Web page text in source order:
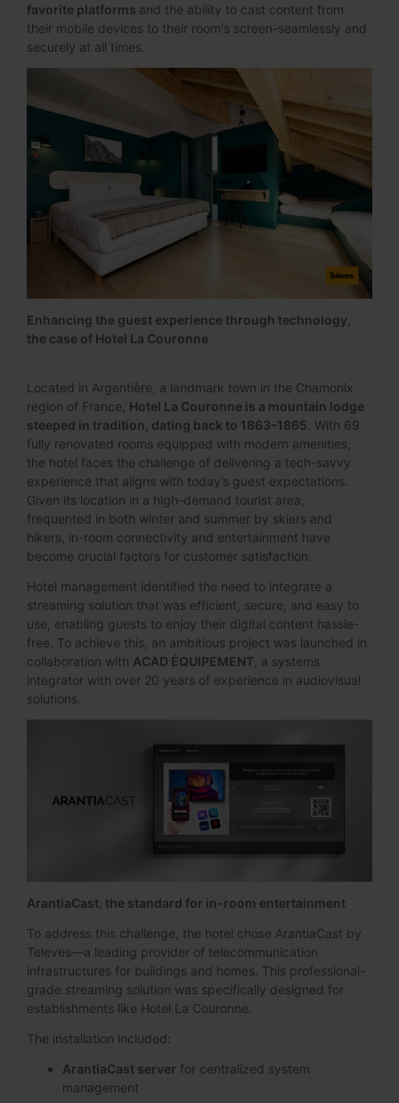
favorite platforms and the ability to cast content from
their mobile devices to their room's screen-seamlessly and
securely at all times.
Enhancing the guest experience through technology,
the case of Hotel La Couronne
Located in Argentière, a landmark town in the Chamonix
region of France, Hotel La Couronne is a mountain lodge
steeped in tradition, dating back to 1863–1865 . With 69
fully renovated rooms equipped with modern amenities,
the hotel faces the challenge of delivering a tech-savvy
experience that aligns with today’s guest expectations.
Given its location in a high-demand tourist area,
frequented in both winter and summer by skiers and
hikers, in-room connectivity and entertainment have
become crucial factors for customer satisfaction.
Hotel management identified the need to integrate a
streaming solution that was efficient, secure, and easy to
use, enabling guests to enjoy their digital content hassle-
free. To achieve this, an ambitious project was launched in
collaboration with ACAD ÉQUIPEMENT , a systems
integrator with over 20 years of experience in audiovisual
solutions.
ArantiaCast, the standard for in-room entertainment
To address this challenge, the hotel chose ArantiaCast by
Televes—a leading provider of telecommunication
infrastructures for buildings and homes. This professional-
grade streaming solution was specifically designed for
establishments like Hotel La Couronne.
The installation included:
ArantiaCast server for centralized system
management